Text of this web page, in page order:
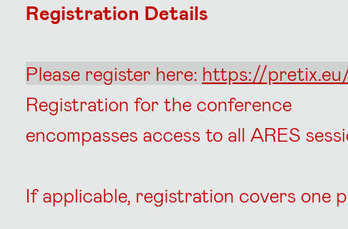
Registration Details
Please register here: https://
Registration for the conference
encompasses access to all ARES
If applicable, registration covers one